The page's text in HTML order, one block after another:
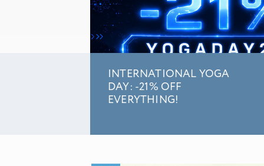
INTERNATIONAL YOGA
DAY: -21% OFF
EVERYTHING!